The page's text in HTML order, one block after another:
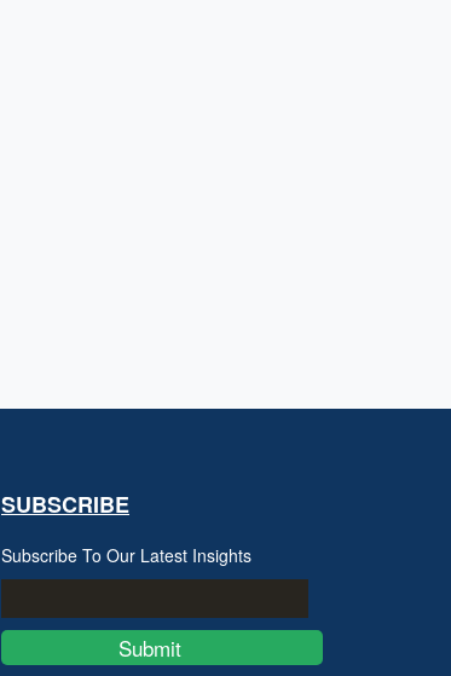
SUBSCRIBE
Subscribe To Our Latest Insights
Submit